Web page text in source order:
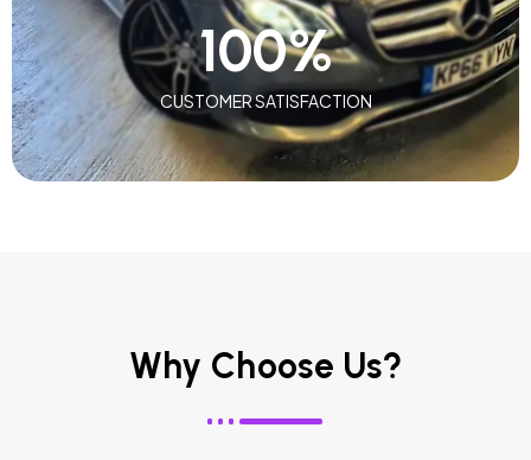
CUSTOMER SATISFACTION
100%
Why Choose Us?